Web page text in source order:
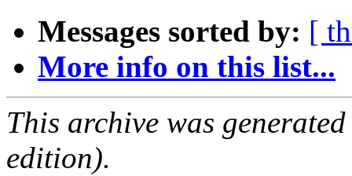
Messages sorted by: [
More info on this list...
This archive was
edition).